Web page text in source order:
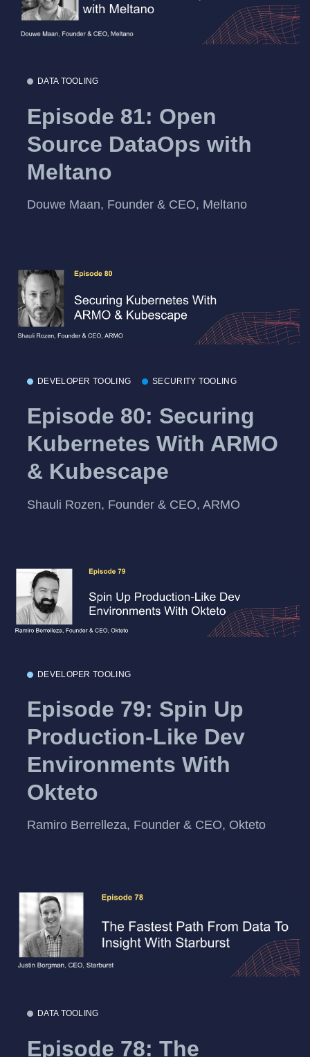
DATA TOOLING
Episode 81: Open
Source DataOps with
Meltano
Douwe Maan, Founder & CEO, Meltano
DEVELOPER TOOLING SECURITY TOOLING
Episode 80: Securing
Kubernetes With ARMO
& Kubescape
Shauli Rozen, Founder & CEO, ARMO
DEVELOPER TOOLING
Episode 79: Spin Up
Production-Like Dev
Environments With
Okteto
Ramiro Berrelleza, Founder & CEO, Okteto
DATA TOOLING
Episode 78: The